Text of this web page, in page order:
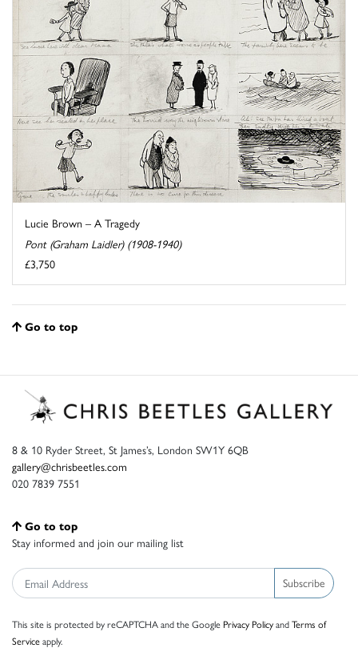
Lucie Brown – A Tragedy
Pont (Graham Laidler) (1908-1940)
£3,750
Go to top
8 & 10 Ryder Street, St James’s, London SW1Y 6QB
gallery@chrisbeetles.com
020 7839 7551
Go to top
Stay informed and join our mailing list
Subscribe
This site is protected by reCAPTCHA and the Google Privacy PolicyandTerms of
Serviceapply.